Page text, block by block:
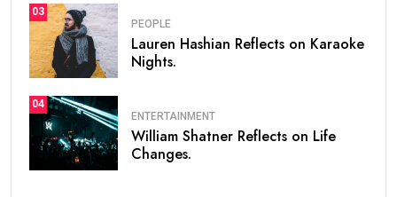
03
PEOPLE
Lauren Hashian Reflects on Karaoke
Nights.
04
ENTERTAINMENT
William Shatner Reflects on Life
Changes.